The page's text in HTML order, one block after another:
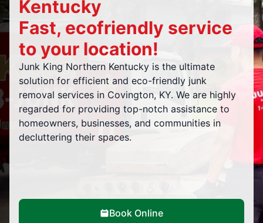
Kentucky
Fast, ecofriendly service
to your location!
Junk King Northern Kentucky is the ultimate
solution for efficient and eco-friendly junk
removal services in Covington, KY. We are highly
regarded for providing top-notch assistance to
homeowners, businesses, and communities in
decluttering their spaces.
Book Online